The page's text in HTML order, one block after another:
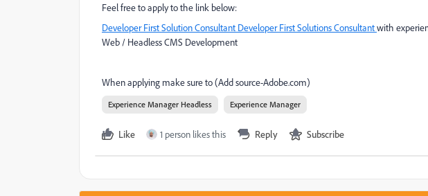
Feel free to apply to the link below:
Developer First Solution Consultant Developer First Solutions Consultantwith
Web / Headless CMS Development
When applying make sure to(Add source-Adobe.com)
Experience Manager Headless Experience Manager
Like 1 person likes this Reply Subscribe